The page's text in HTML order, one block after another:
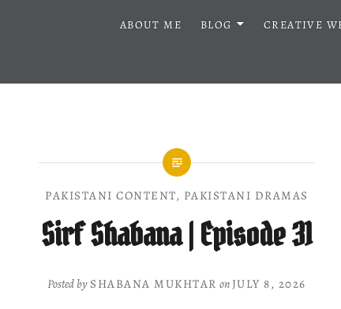
ABOUT ME BLOG CREATIVE
PAKISTANI CONTENT, PAKISTANI DRAMAS
Sirf Shabana | Episode 31
Posted by SHABANA MUKHTAR on JULY 8, 2026